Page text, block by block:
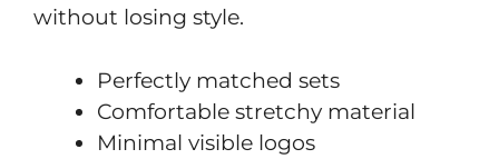
without losing style.
Perfectly matched sets
Comfortable stretchy material
Minimal visible logos